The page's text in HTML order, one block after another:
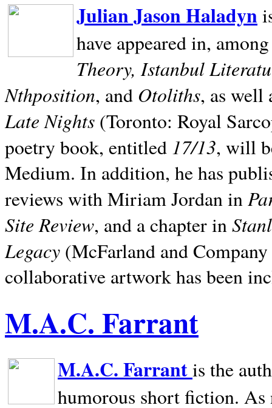
Julian Jason Haladyn
have appeared in,
Theory, Istanbul
Nthposition, and Otoliths, as well
Late Nights (Toronto: Royal
poetry book, entitled 17/13, will
Medium. In addition, he has
reviews with Miriam Jordan in
Site Review, and a chapter in
Legacy (McFarland and
collaborative artwork has been
M.A.C. Farrant
M.A.C. Farrantis the
humorous short fiction.